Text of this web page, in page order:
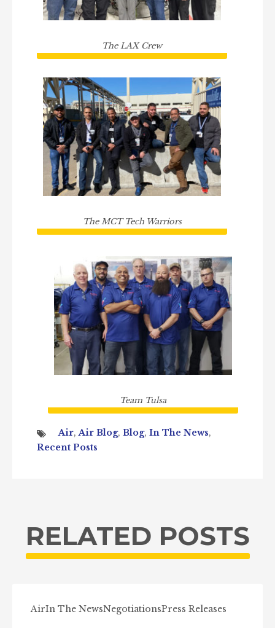
The LAX Crew
The MCT Tech Warriors
Team Tulsa
Air,Air Blog, Blog, In The News,
Recent Posts
RELATED POSTS
AirIn The NewsNegotiationsPress Releases